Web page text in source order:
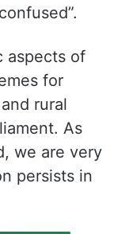
their
MP
lauding
the
of
for